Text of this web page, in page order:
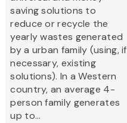
saving solutions to
reduce or recycle the
yearly wastes generated
by a urban family (using, if
necessary, existing
solutions). In a Western
country, an average 4-
person family generates
up to...